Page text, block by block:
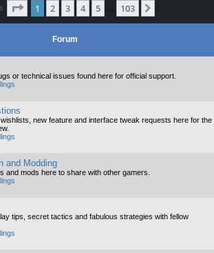
Page 1of 103
1 2 3 4 5 103
Forum
or technical issues found here for official support.
new feature and interface tweak requests here for the
and Modding
and mods here to share with other gamers.
tips, secret tactics and fabulous strategies with fellow